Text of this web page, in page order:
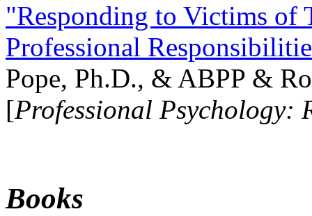
"Responding to Victims of
Professional
Pope, Ph.D., & ABPP &
[Professional Psychology:
Books